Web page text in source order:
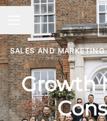
CAREER MENU
Share page
SALES AND MARKETING
Growth